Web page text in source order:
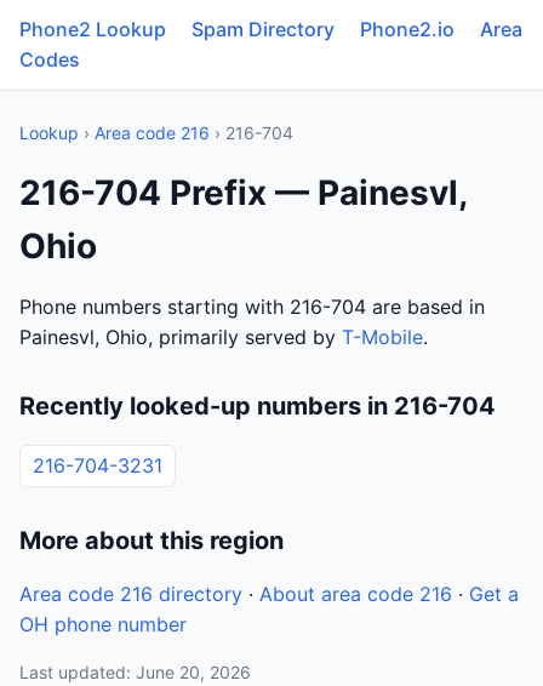
Phone2 Lookup Spam Directory Phone2.io
Area
Codes
Lookup › Area code 216 › 216-704
216-704 Prefix — Painesvl,
Ohio
Phone numbers starting with 216-704 are based in
Painesvl, Ohio, primarily served by T-Mobile.
Recently looked-up numbers in 216-704
216-704-3231
More about this region
Area code 216 directory · About area code 216 · Get a
OH phone number
Last updated: June 20, 2026